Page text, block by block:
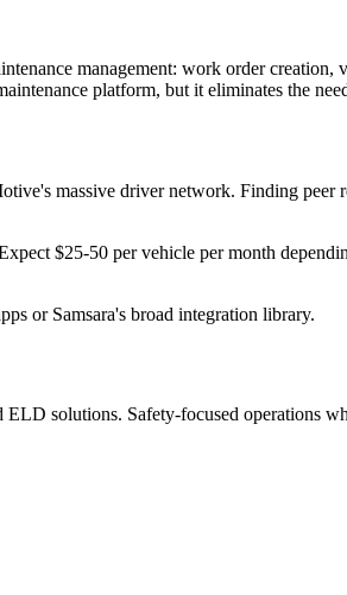
management: work order
platform, but it eliminates the
massive driver network. Finding
$25-50 per vehicle per month
or Samsara's broad integration library.
solutions. Safety-focused operations